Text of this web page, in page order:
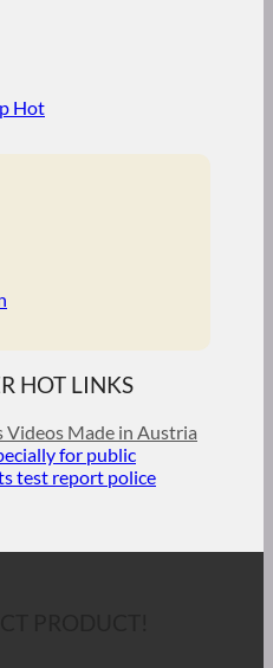
HOT LINKS
Videos Made in Austria
for public
test report police